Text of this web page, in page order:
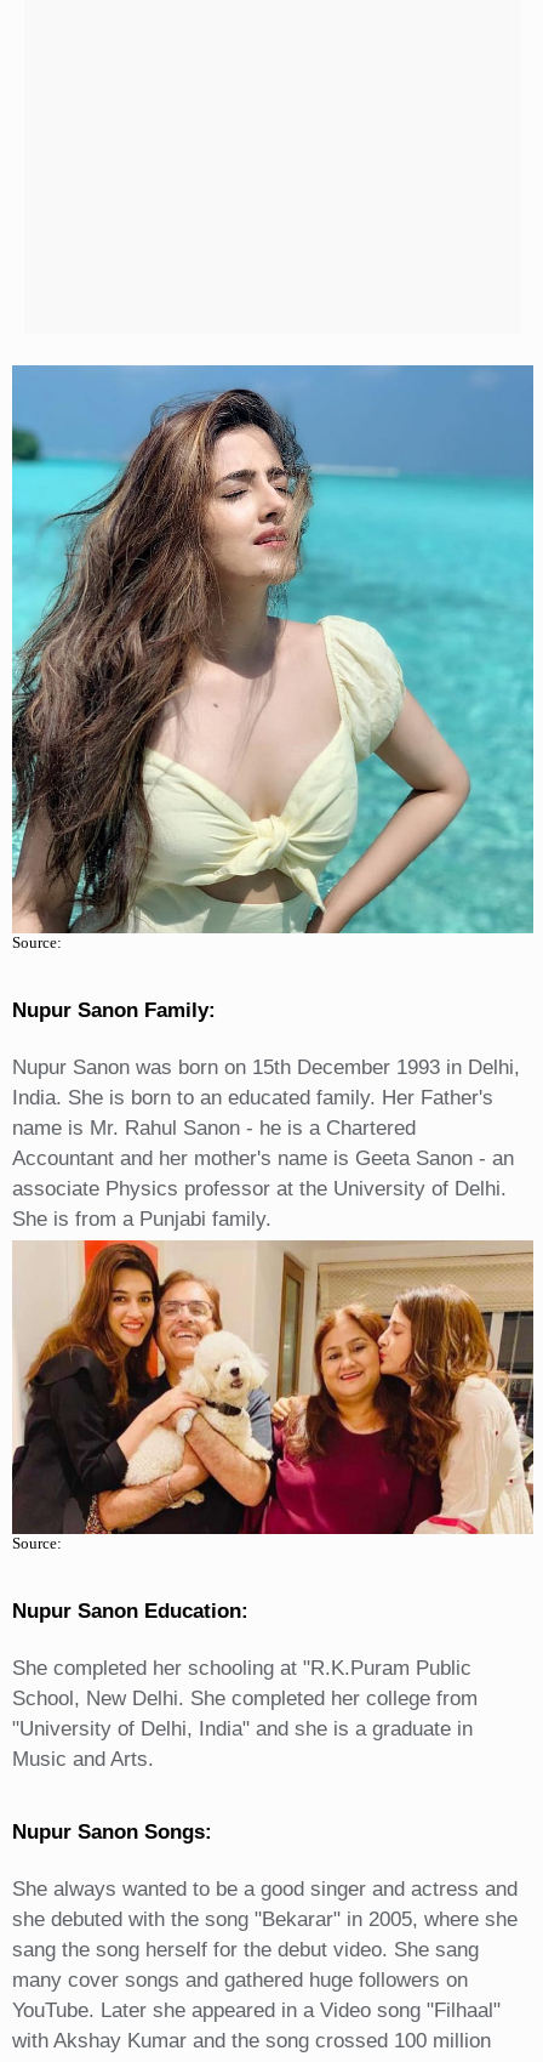
Source:
Nupur Sanon Family:
Nupur Sanon was born on 15th December 1993 in Delhi,
India. She is born to an educated family. Her Father's
name is Mr. Rahul Sanon - he is a Chartered
Accountant and her mother's name is Geeta Sanon - an
associate Physics professor at the University of Delhi.
She is from a Punjabi family.
Source:
Nupur Sanon Education:
She completed her schooling at "R.K.Puram Public
School, New Delhi. She completed her college from
"University of Delhi, India" and she is a graduate in
Music and Arts.
Nupur Sanon Songs:
She always wanted to be a good singer and actress and
she debuted with the song "Bekarar" in 2005, where she
sang the song herself for the debut video. She sang
many cover songs and gathered huge followers on
YouTube. Later she appeared in a Video song "Filhaal"
with Akshay Kumar and the song crossed 100 million